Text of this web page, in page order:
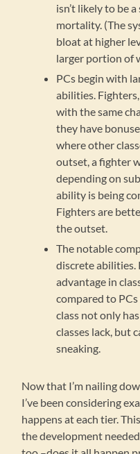
isn’t likely to be
mortality. (The
bloat at higher
larger portion of
PCs begin with
abilities.
with the same
they have
where other
outset, a fighter
depending on
ability is being
Fighters are
the outset.
The notable
discrete abilities.
advantage in
compared to
class not only
classes lack, but
sneaking.
Now that I’m nailing
I’ve been considering
happens at each tier.
the development